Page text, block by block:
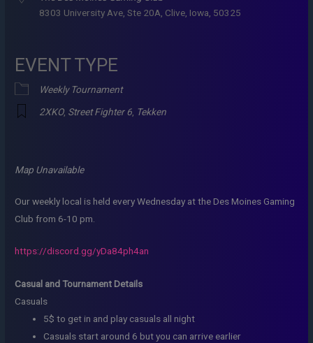
8303 University Ave, Ste 20A, Clive, Iowa, 50325
EVENT TYPE
Weekly Tournament
2XKO, Street Fighter 6 Tekken
Map Unavailable
Our weekly local is held every Wednesday at the Des Moines Gaming
Club from 6-10 pm.
https://discord.gg/yDa84ph4an
Casual and Tournament Details
Casuals
5$ to get in and play casuals all night
Casuals start around 6 but you can arrive earlier